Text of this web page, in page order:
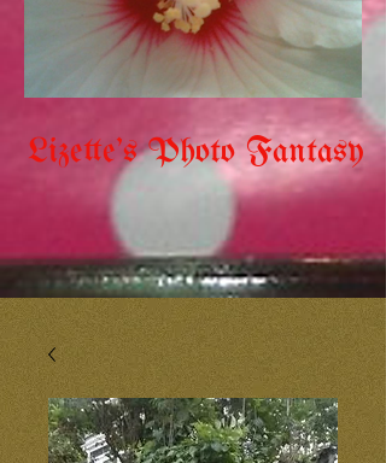
Lizette's Photo Fantasy